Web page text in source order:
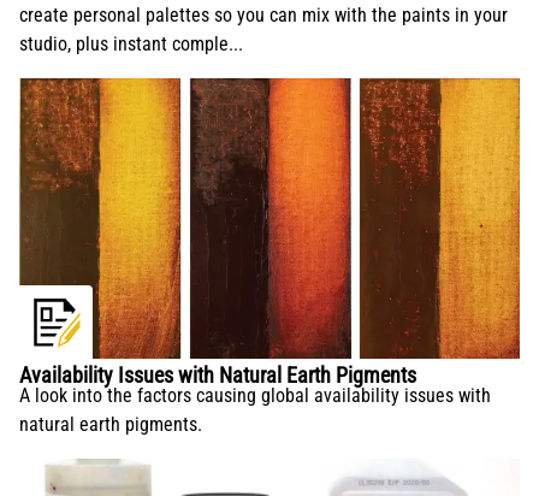
create personal palettes so you can mix with the paints in your
studio, plus instant comple...
Availability Issues with Natural Earth Pigments
A look into the factors causing global availability issues with
natural earth pigments.